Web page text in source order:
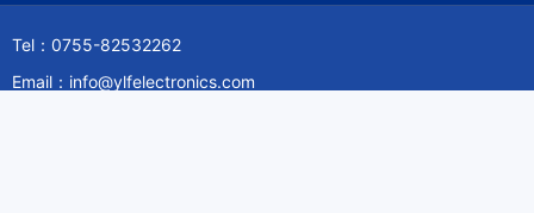
Tel：0755-82532262
Email：info@ylfelectronics.com